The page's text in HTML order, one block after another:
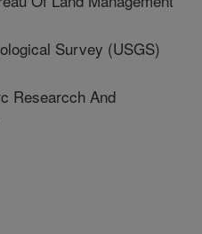
Survey (USGS)
Researcch And